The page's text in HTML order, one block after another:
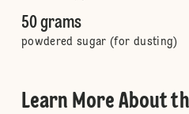
50 grams
powdered sugar (for dusting)
Learn More About